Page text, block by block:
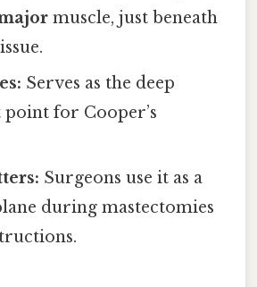
muscle, just beneath
Serves as the deep
for Cooper’s
Surgeons use it as a
during mastectomies